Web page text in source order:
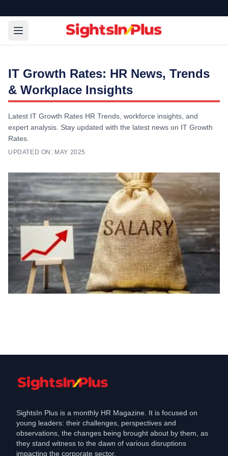
IT Growth Rates: HR News, Trends
& Workplace Insights
Latest IT Growth Rates HR Trends, workforce insights, and
expert analysis. Stay updated with the latest news on IT Growth
Rates.
UPDATED ON: MAY 2025
May 28, 2025
SightsIn Plus is a monthly HR Magazine. It is focused on
young leaders: their challenges, perspectives and
observations, the changes being brought about by them, as
they stand witness to the dawn of various disruptions
impacting the corporate sector.